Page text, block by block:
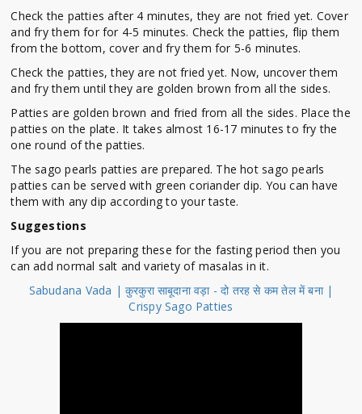
Check the patties after 4 minutes, they are not fried yet. Cover
and fry them for for 4-5 minutes. Check the patties, flip them
from the bottom, cover and fry them for 5-6 minutes.
Check the patties, they are not fried yet. Now, uncover them
and fry them until they are golden brown from all the sides.
Patties are golden brown and fried from all the sides. Place the
patties on the plate. It takes almost 16-17 minutes to fry the
one round of the patties.
The sago pearls patties are prepared. The hot sago pearls
patties can be served with green coriander dip. You can have
them with any dip according to your taste.
Suggestions
If you are not preparing these for the fasting period then you
can add normal salt and variety of masalas in it.
Sabudana Vada | कुरकुरा साबूदाना वड़ा - दो तरह से कम तेल में बना |
Crispy Sago Patties